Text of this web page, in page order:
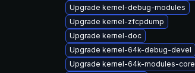
Upgrade kernel-debug-modules
Upgrade kernel-zfcpdump
Upgrade kernel-doc
Upgrade kernel-64k-debug-devel
Upgrade kernel-64k-modules-core